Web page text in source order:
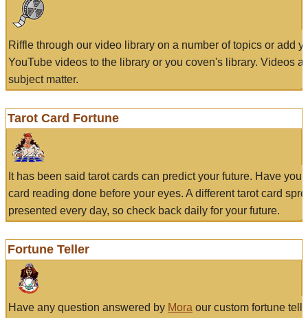
Riffle through our video library on a number of topics or add
YouTube videos to the library or you coven's library. Videos
subject matter.
Tarot Card Fortune
It has been said tarot cards can predict your future. Have
card reading done before your eyes. A different tarot card
presented every day, so check back daily for your future.
Fortune Teller
Have any question answered by Mora our custom fortune